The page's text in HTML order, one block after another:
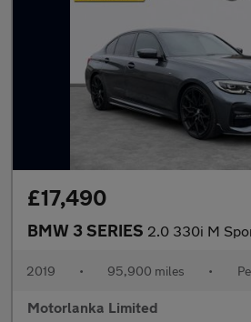
£17,490
BMW 3 SERIES 2.0 330i M
2019 • 95,900 miles •
Motorlanka Limited